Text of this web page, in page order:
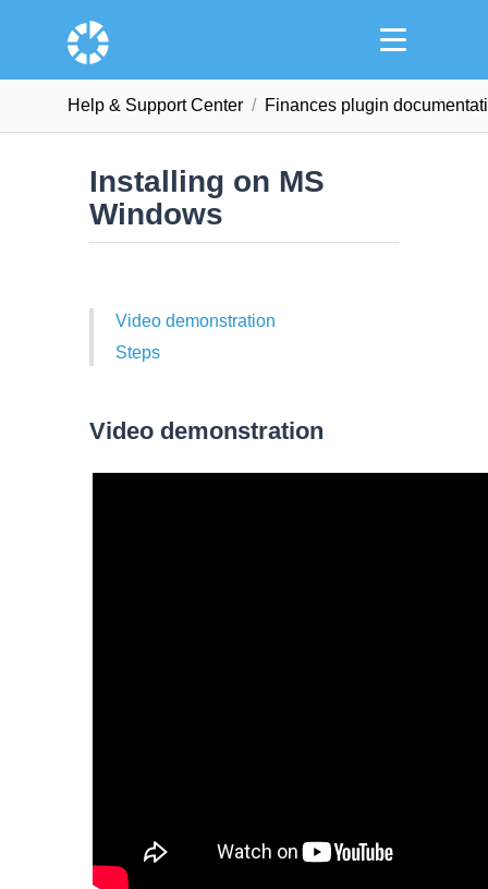
Help & Support Сenter Finances plugin
Installing on MS
Windows
Video demonstration
Steps
Video demonstration